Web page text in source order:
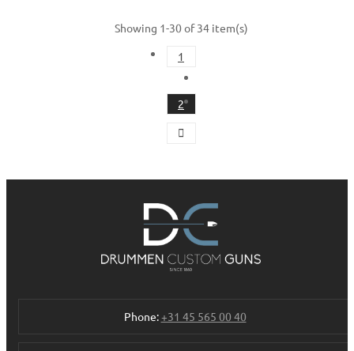
Showing 1-30 of 34 item(s)
1
2
Phone:+31 45 565 00 40